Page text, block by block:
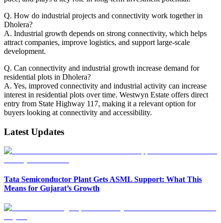
Q. How do industrial projects and connectivity work together in
Dholera?
A. Industrial growth depends on strong connectivity, which helps
attract companies, improve logistics, and support large-scale
development.
Q. Can connectivity and industrial growth increase demand for
residential plots in Dholera?
A. Yes, improved connectivity and industrial activity can increase
interest in residential plots over time. Westwyn Estate offers direct
entry from State Highway 117, making it a relevant option for
buyers looking at connectivity and accessibility.
Latest Updates
Tata Semiconductor Plant Gets ASML Support: What This
Means for Gujarat’s Growth